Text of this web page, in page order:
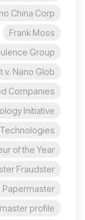
China Corp
Frank Moss
Group
v. Nano Glob
Companies
Initiative
of the Year
Fraudster?
profile